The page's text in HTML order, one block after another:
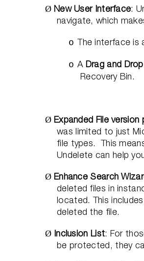
Ø New User Interface:
navigate, which
o The interface is
o A Drag and Drop
Recovery Bin.
Ø Expanded File
was limited to just
file types.
This
Undelete can help
Ø Enhance Search
deleted files in
located. This
deleted the file.
Ø Inclusion List: For
be protected, they